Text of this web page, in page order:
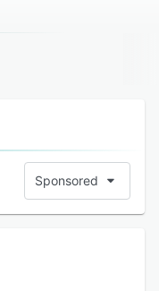
Sponsored